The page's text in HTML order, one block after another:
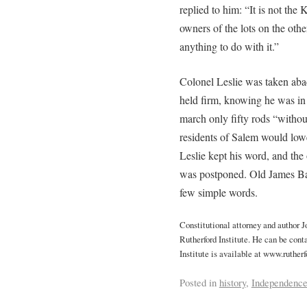
replied to him: “It is not the
owners of the lots on the
anything to do with it.”
Colonel Leslie was taken
held firm, knowing he was
march only fifty rods
residents of Salem would
Leslie kept his word, and
was postponed. Old James
few simple words.
Constitutional attorney and author
Rutherford Institute. He can be
Institute is available at
Posted in history,